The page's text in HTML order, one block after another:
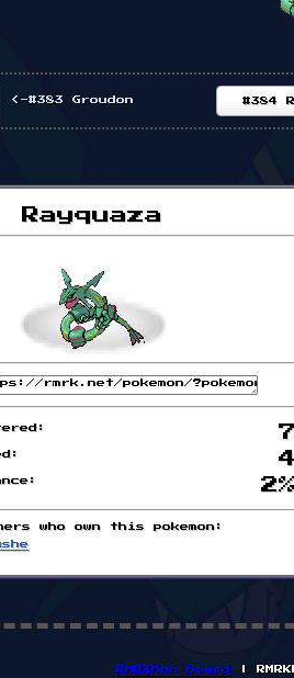
<-#383 Groudon #384
Rayquaza
who own this pokemon:
RMRKMon Board
|